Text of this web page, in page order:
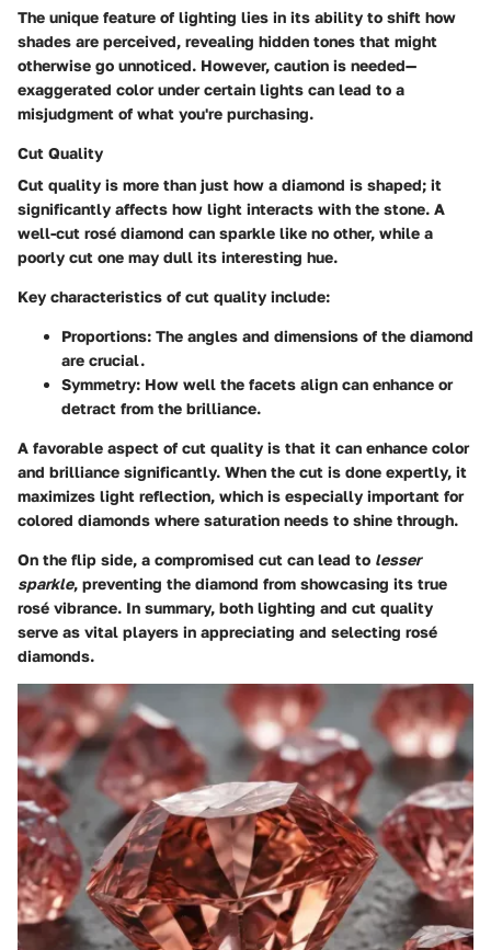
The unique feature of lighting lies in its ability to shift how
shades are perceived, revealing hidden tones that might
otherwise go unnoticed. However, caution is needed—
exaggerated color under certain lights can lead to a
misjudgment of what you're purchasing.
Cut Quality
Cut quality is more than just how a diamond is shaped; it
significantly affects how light interacts with the stone. A
well-cut rosé diamond can sparkle like no other, while a
poorly cut one may dull its interesting hue.
Key characteristics of cut quality include:
Proportions: The angles and dimensions of the diamond
are crucial.
Symmetry: How well the facets align can enhance or
detract from the brilliance.
A favorable aspect of cut quality is that it can enhance color
and brilliance significantly. When the cut is done expertly, it
maximizes light reflection, which is especially important for
colored diamonds where saturation needs to shine through.
On the flip side, a compromised cut can lead to lesser
sparkle, preventing the diamond from showcasing its true
rosé vibrance. In summary, both lighting and cut quality
serve as vital players in appreciating and selecting rosé
diamonds.